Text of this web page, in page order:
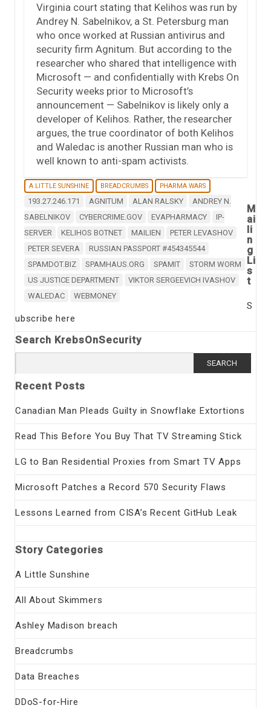
Virginia court stating that Kelihos was run by
Andrey N. Sabelnikov, a St. Petersburg man
who once worked at Russian antivirus and
security firm Agnitum. But according to the
researcher who shared that intelligence with
Microsoft — and confidentially with Krebs On
Security weeks prior to Microsoft’s
announcement — Sabelnikov is likely only a
developer of Kelihos. Rather, the researcher
argues, the true coordinator of both Kelihos
and Waledac is another Russian man who is
well known to anti-spam activists.
A LITTLE SUNSHINE BREADCRUMBS PHARMA WARS
193.27.246.171 AGNITUM ALAN RALSKY
ANDREY N.
SABELNIKOV
CYBERCRIME.GOV EVAPHARMACY
IP-
SERVER
KELIHOS BOTNET MAILIEN
PETER LEVASHOV
PETER SEVERA
RUSSIAN PASSPORT #454345544
SPAMDOT.BIZ
SPAMHAUS.ORG SPAMIT
STORM WORM
US JUSTICE DEPARTMENT
VIKTOR SERGEEVICH IVASHOV
WALEDAC
WEBMONEY
M
ai
li
n
g
Li
s
t
S
ubscribe here
Search KrebsOnSecurity
for:
Recent Posts
Canadian Man Pleads Guilty in Snowflake Extortions
Read This Before You Buy That TV Streaming Stick
LG to Ban Residential Proxies from Smart TV Apps
Microsoft Patches a Record 570 Security Flaws
Lessons Learned from CISA’s Recent GitHub Leak
Story Categories
A Little Sunshine
All About Skimmers
Ashley Madison breach
Breadcrumbs
Data Breaches
DDoS-for-Hire